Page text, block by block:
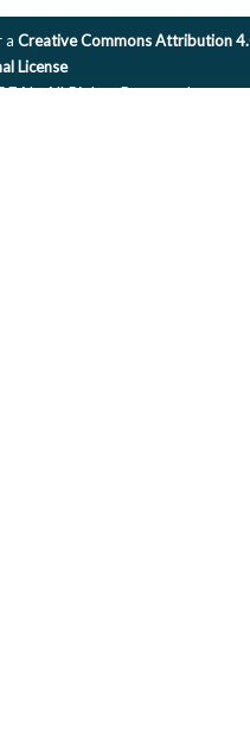
a Creative Commons Attribution
License
All Rights Reserved.